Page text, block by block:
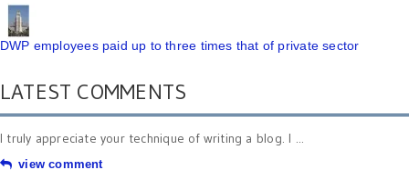
DWP employees paid up to three times that of private sector
LATEST COMMENTS
I truly appreciate your technique of writing a blog. I ...
view comment